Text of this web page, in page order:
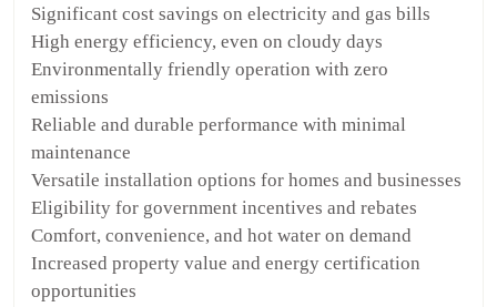
Significant cost savings on electricity and gas bills
High energy efficiency, even on cloudy days
Environmentally friendly operation with zero
emissions
Reliable and durable performance with minimal
maintenance
Versatile installation options for homes and businesses
Eligibility for government incentives and rebates
Comfort, convenience, and hot water on demand
Increased property value and energy certification
opportunities